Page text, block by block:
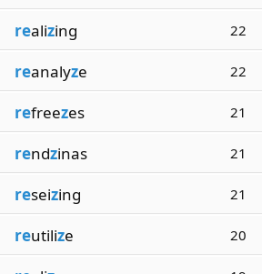
realizing 22
reanalyze 22
refreezes 21
rendzinas 21
reseizing 21
reutilize 20